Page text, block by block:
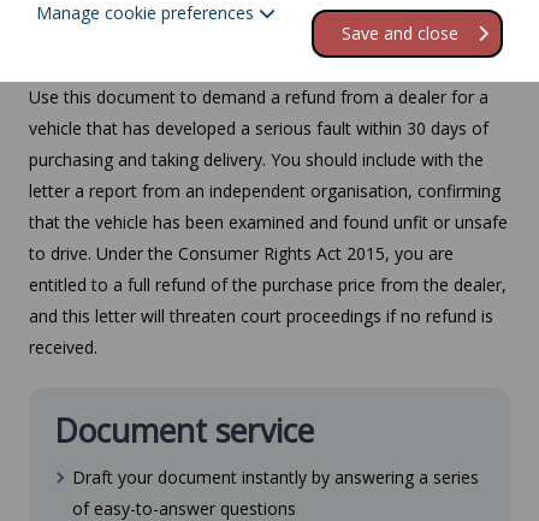
Compatible region(s): Northern Ireland England Wales
Use this document to demand a refund from a dealer for a
vehicle that has developed a serious fault within 30 days of
purchasing and taking delivery. You should include with the
letter a report from an independent organisation, confirming
that the vehicle has been examined and found unfit or unsafe
to drive. Under the Consumer Rights Act 2015, you are
entitled to a full refund of the purchase price from the dealer,
and this letter will threaten court proceedings if no refund is
received.
Document service
Draft your document instantly by answering a series
of easy-to-answer questions
Manage cookie preferences
Save and close